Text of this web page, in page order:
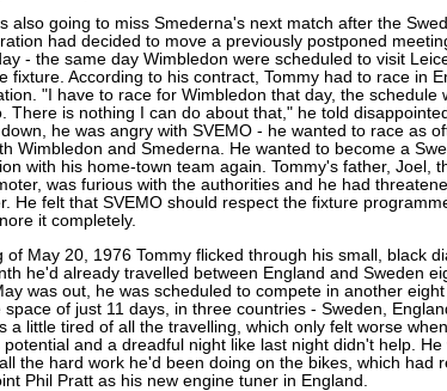
also going to miss Smederna's next match after the
had decided to move a previously postponed
- the same day Wimbledon were scheduled to visit
fixture. According to his contract, Tommy had to race in
"I have to race for Wimbledon that day, the schedule
There is nothing I can do about that," he told
he was angry with SVEMO - he wanted to race as
Wimbledon and Smederna. He wanted to become a
with his home-town team again. Tommy's father, Joel,
was furious with the authorities and he had
He felt that SVEMO should respect the fixture
it completely.
of May 20, 1976 Tommy flicked through his small, black
he'd already travelled between England and Sweden
was out, he was scheduled to compete in another eight
space of just 11 days, in three countries - Sweden,
a little tired of all the travelling, which only felt worse
and a dreadful night like last night didn't help. He
the hard work he'd been doing on the bikes, which had
Phil Pratt as his new engine tuner in England.